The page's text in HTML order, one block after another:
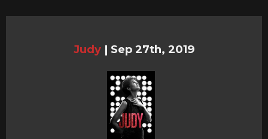
Judy | Sep 27th, 2019